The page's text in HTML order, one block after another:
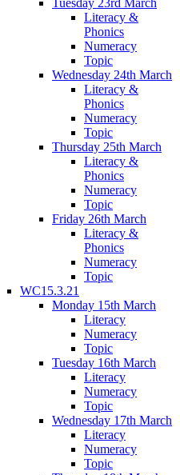
Literacy &
Phonics
Numeracy
Topic
Wednesday 24th March
Literacy &
Phonics
Numeracy
Topic
Thursday 25th March
Literacy &
Phonics
Numeracy
Topic
Friday 26th March
Literacy &
Phonics
Numeracy
Topic
WC15.3.21
Monday 15th March
Literacy
Numeracy
Topic
Tuesday 16th March
Literacy
Numeracy
Topic
Wednesday 17th March
Literacy
Numeracy
Topic